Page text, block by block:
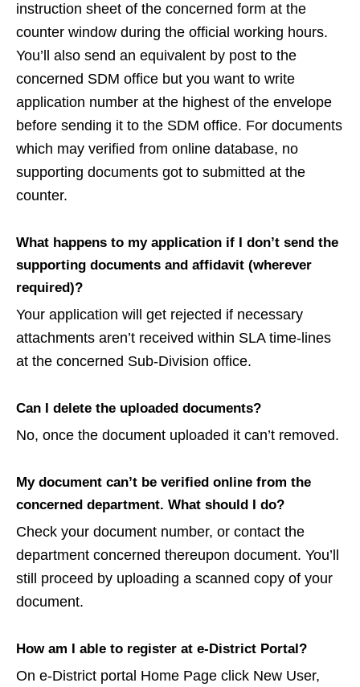
instruction sheet of the concerned form at the
counter window during the official working hours.
You’ll also send an equivalent by post to the
concerned SDM office but you want to write
application number at the highest of the envelope
before sending it to the SDM office. For documents
which may verified from online database, no
supporting documents got to submitted at the
counter.
What happens to my application if I don’t send the
supporting documents and affidavit (wherever
required)?
Your application will get rejected if necessary
attachments aren’t received within SLA time-lines
at the concerned Sub-Division office.
Can I delete the uploaded documents?
No, once the document uploaded it can’t removed.
My document can’t be verified online from the
concerned department. What should I do?
Check your document number, or contact the
department concerned thereupon document. You’ll
still proceed by uploading a scanned copy of your
document.
How am I able to register at e-District Portal?
On e-District portal Home Page click New User,